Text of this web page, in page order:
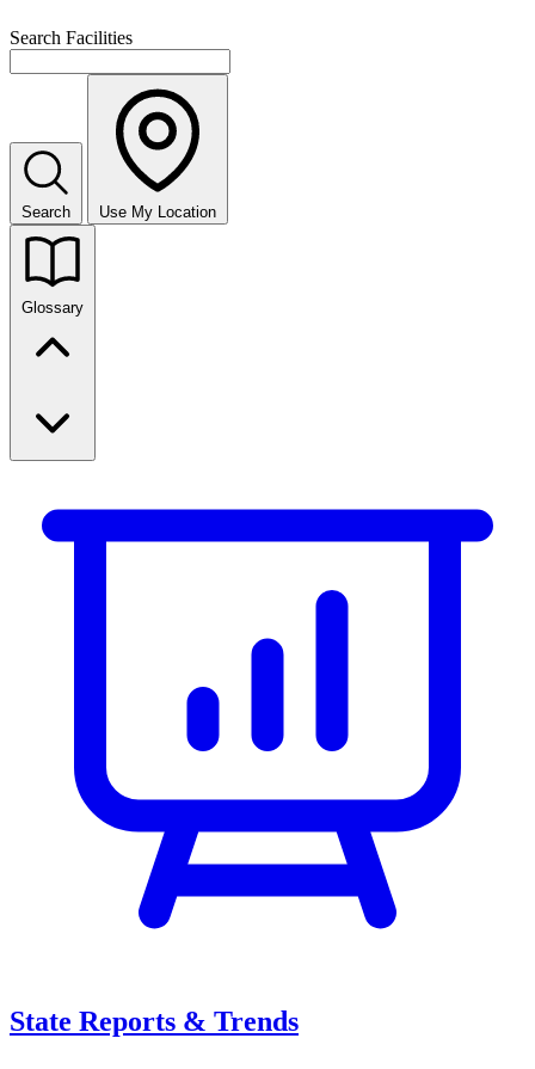
Search Facilities
Search Use My Location
Glossary
State Reports & Trends